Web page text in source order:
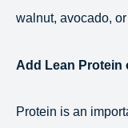
walnut, avocado,
Add Lean Protein
Protein is an